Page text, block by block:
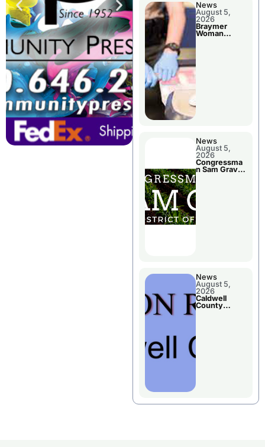
News
August 5,
2026
Braymer
Woman
News
August 5,
2026
Congressma
n Sam Graves
News
August 5,
2026
Caldwell
County